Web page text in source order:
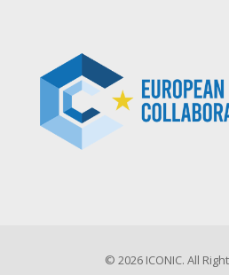
© 2026 ICONIC. All